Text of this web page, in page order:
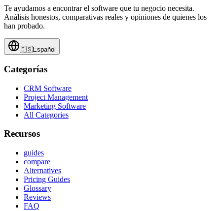
Te ayudamos a encontrar el software que tu negocio necesita.
Análisis honestos, comparativas reales y opiniones de quienes los
han probado.
🇪🇸Español
Categorías
CRM Software
Project Management
Marketing Software
All Categories
Recursos
guides
compare
Alternatives
Pricing Guides
Glossary
Reviews
FAQ